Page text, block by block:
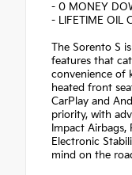
- 0 MONEY
- LIFETIME OIL
The Sorento S
features that
convenience of
heated front
CarPlay and
priority, with
Impact Airbags,
Electronic
mind on the